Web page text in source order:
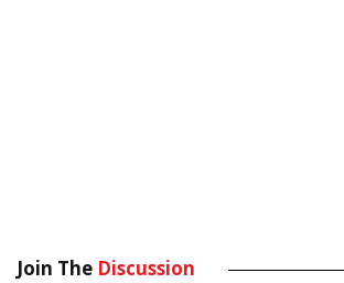
Join The Discussion